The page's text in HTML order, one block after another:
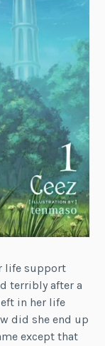
life support
terribly after a
in her life
did she end up
except that